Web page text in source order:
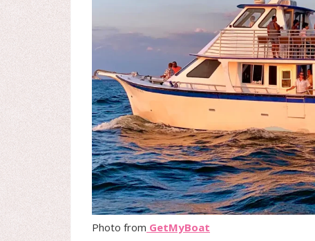
Photo from GetMyBoat